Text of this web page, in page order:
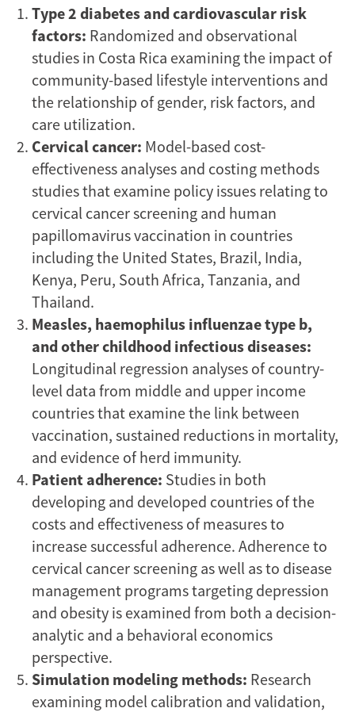
Type 2 diabetes and cardiovascular risk
factors: Randomized and observational
studies in Costa Rica examining the impact of
community-based lifestyle interventions and
the relationship of gender, risk factors, and
care utilization.
Cervical cancer: Model-based cost-
effectiveness analyses and costing methods
studies that examine policy issues relating to
cervical cancer screening and human
papillomavirus vaccination in countries
including the United States, Brazil, India,
Kenya, Peru, South Africa, Tanzania, and
Thailand.
Measles, haemophilus influenzae type b,
and other childhood infectious diseases:
Longitudinal regression analyses of country-
level data from middle and upper income
countries that examine the link between
vaccination, sustained reductions in mortality,
and evidence of herd immunity.
Patient adherence: Studies in both
developing and developed countries of the
costs and effectiveness of measures to
increase successful adherence. Adherence to
cervical cancer screening as well as to disease
management programs targeting depression
and obesity is examined from both a decision-
analytic and a behavioral economics
perspective.
Simulation modeling methods: Research
examining model calibration and validation,